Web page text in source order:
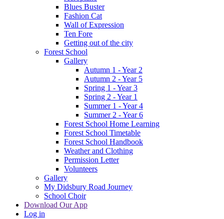
Blues Buster
Fashion Cat
Wall of Expression
Ten Fore
Getting out of the city
Forest School
Gallery
Autumn 1 - Year 2
Autumn 2 - Year 5
Spring 1 - Year 3
Spring 2 - Year 1
Summer 1 - Year 4
Summer 2 - Year 6
Forest School Home Learning
Forest School Timetable
Forest School Handbook
Weather and Clothing
Permission Letter
Volunteers
Gallery
My Didsbury Road Journey
School Choir
Download Our App
Log in